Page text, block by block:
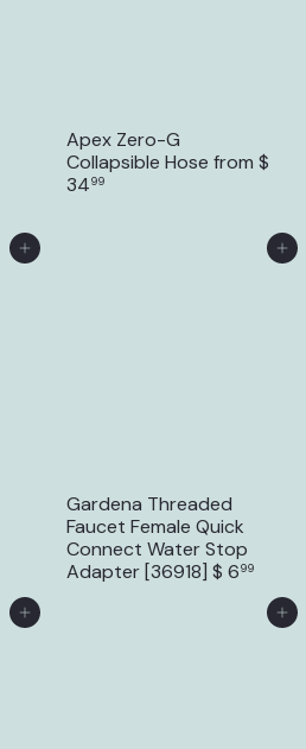
Apex Zero-G
Collapsible Hose from $
3499
Add to Cart Add to Cart
Gardena Threaded
Faucet Female Quick
Connect Water Stop
Adapter [36918] $ 699
Add to Cart Add to Cart